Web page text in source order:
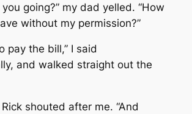
you going?” my dad yelled. “How
without my permission?”
pay the bill,” I said
and walked straight out the
Rick shouted after me. “And